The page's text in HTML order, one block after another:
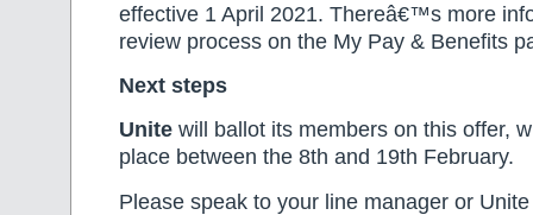
effective 1 April 2021. Thereâ€™s more
review process on the My Pay & Benefits
Next steps
Unite will ballot its members on this offer,
place between the 8th and 19th February.
Please speak to your line manager or